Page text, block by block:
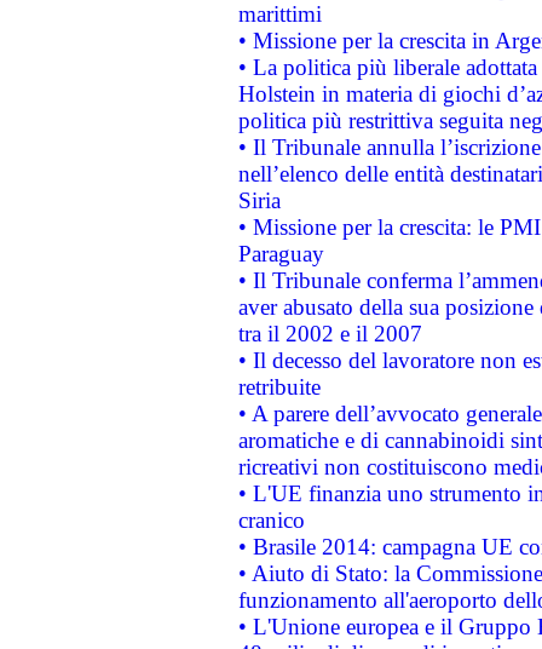
marittimi
• Missione per la crescita in
• La politica più liberale
Holstein in materia di giochi
politica più restrittiva seguita
• Il Tribunale annulla
nell’elenco delle entità
Siria
• Missione per la crescita: le
Paraguay
• Il Tribunale conferma
aver abusato della sua
tra il 2002 e il 2007
• Il decesso del lavoratore non
retribuite
• A parere dell’avvocato
aromatiche e di cannabinoidi
ricreativi non costituiscono
• L'UE finanzia uno strumento
cranico
• Brasile 2014: campagna UE
• Aiuto di Stato: la
funzionamento all'aeroporto
• L'Unione europea e il